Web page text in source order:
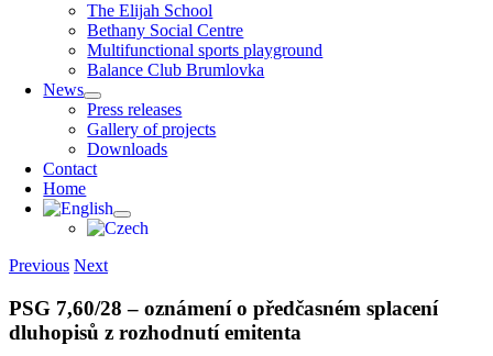
The Elijah School
Bethany Social Centre
Multifunctional sports playground
Balance Club Brumlovka
News
Press releases
Gallery of projects
Downloads
Contact
Home
Previous Next
PSG 7,60/28 – oznámení o předčasném splacení
dluhopisů z rozhodnutí emitenta